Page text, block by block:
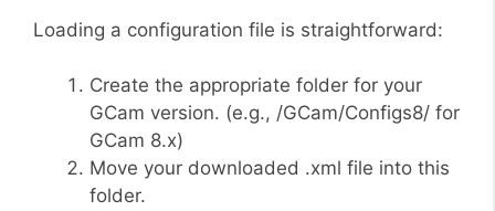
Loading a configuration file is straightforward:
Create the appropriate folder for your
GCam version. (e.g., /GCam/Configs8/ for
GCam 8.x)
Move your downloaded .xml file into this
folder.